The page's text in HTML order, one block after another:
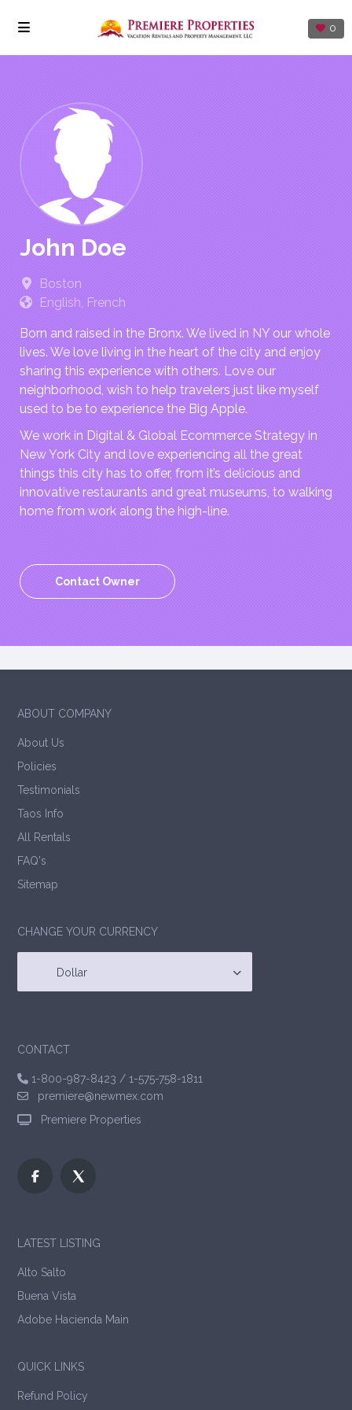
0
John Doe
Boston
English, French
Born and raised in the Bronx. We lived in NY our whole
lives. We love living in the heart of the city and enjoy
sharing this experience with others. Love our
neighborhood, wish to help travelers just like myself
used to be to experience the Big Apple.
We work in Digital & Global Ecommerce Strategy in
New York City and love experiencing all the great
things this city has to offer, from it’s delicious and
innovative restaurants and great museums, to walking
home from work along the high-line.
Contact Owner
ABOUT COMPANY
About Us
Policies
Testimonials
Taos Info
All Rentals
FAQ's
Sitemap
CHANGE YOUR CURRENCY
Dollar
CONTACT
1-800-987-8423 / 1-575-758-1811
premiere@newmex.com
Premiere Properties
LATEST LISTING
Alto Salto
Buena Vista
Adobe Hacienda Main
QUICK LINKS
Refund Policy